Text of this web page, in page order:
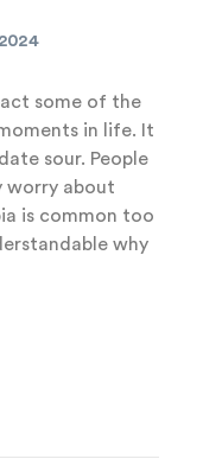
some of the
in life. It
sour. People
worry about
is common too
why